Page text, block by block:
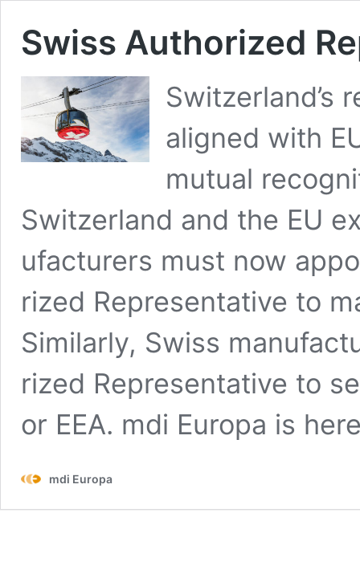
Swiss Autho­rized
Switzerland’s
aligned with
mutu­al
Switzer­land and the EU
u­fac­tur­ers must now
rized Rep­re­sen­ta­tive to
Sim­i­lar­ly, Swiss
rized Rep­re­sen­ta­tive to
or EEA. mdi Europa is
mdi Europa